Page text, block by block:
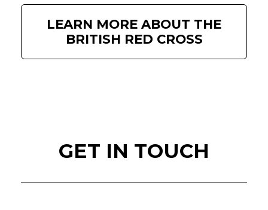
LEARN MORE ABOUT THE
BRITISH RED CROSS
GET IN TOUCH